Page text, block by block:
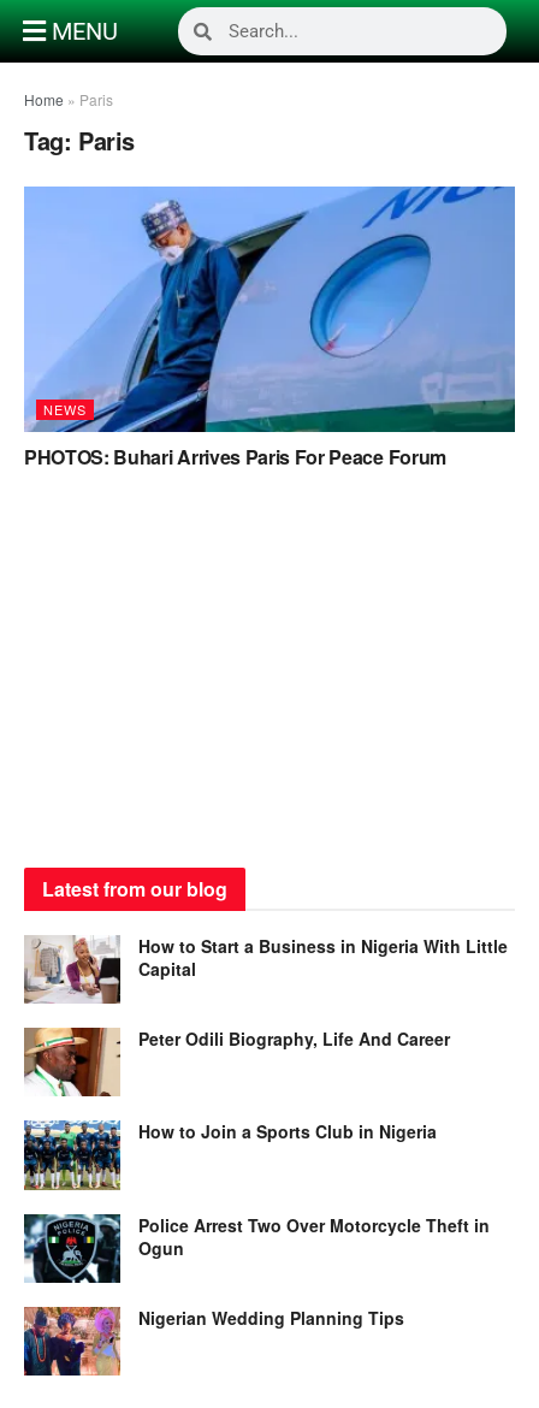
MENU
Home » Paris
Tag: Paris
NEWS
PHOTOS: Buhari Arrives Paris For Peace Forum
Latest from our blog
How to Start a Business in Nigeria With Little
Capital
Peter Odili Biography, Life And Career
How to Join a Sports Club in Nigeria
Police Arrest Two Over Motorcycle Theft in
Ogun
Nigerian Wedding Planning Tips